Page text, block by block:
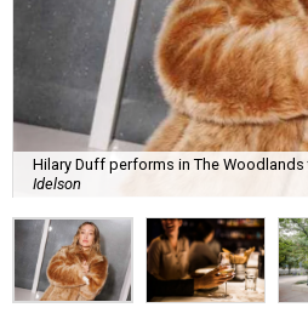
Hilary Duff performs in The
Idelson